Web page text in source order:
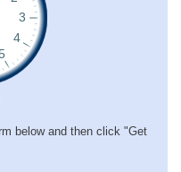
below and then click "Get